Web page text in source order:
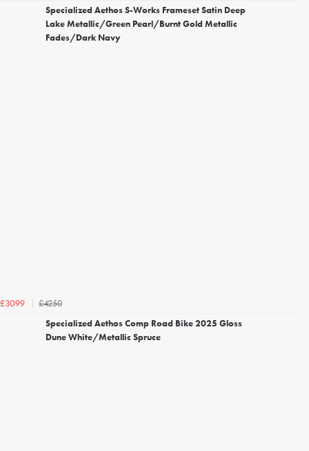
Specialized Aethos S-Works Frameset Satin Deep
Lake Metallic/Green Pearl/Burnt Gold Metallic
Fades/Dark Navy
£3099
£4250
Specialized Aethos Comp Road Bike 2025 Gloss
Dune White/Metallic Spruce